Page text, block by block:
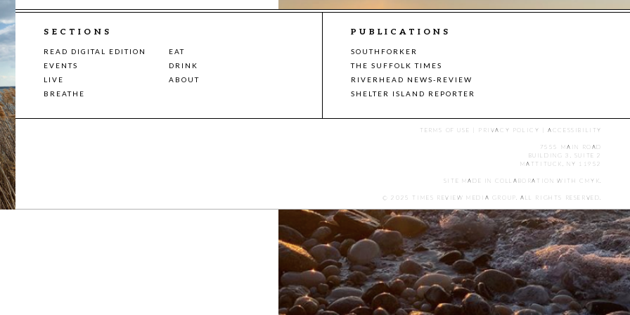
SECTIONS
READ DIGITAL EDITION
EAT
EVENTS
DRINK
LIVE
ABOUT
BREATHE
PUBLICATIONS
SOUTHFORKER
THE SUFFOLK TIMES
RIVERHEAD NEWS-REVIEW
SHELTER ISLAND REPORTER
TERMS OF USE PRIVACY POLICY |ACCESSIBILITY
7555 MAIN ROAD
BUILDING 3, SUITE 2
MATTITUCK, NY 11952
SITE MADE IN COLLABORATION WITH CMYK
© 2025 TIMES REVIEW MEDIA GROUP. ALL RIGHTS RESERVED.